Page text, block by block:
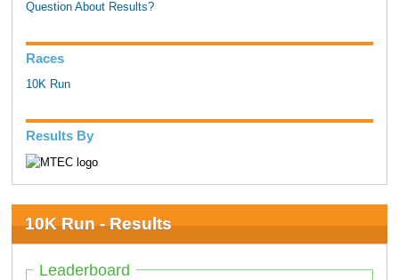
Question About Results?
Races
10K Run
Results By
10K Run - Results
Leaderboard